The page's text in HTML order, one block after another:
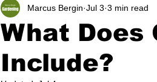
What Does
Include?
Marcus Bergin Jul 3 3 min read